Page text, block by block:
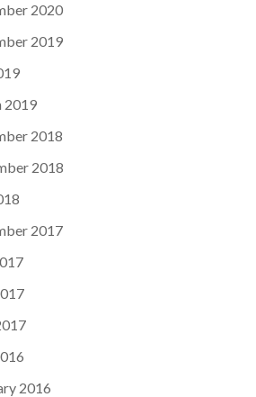
2020
2019
2019
2018
2018
2017
2016